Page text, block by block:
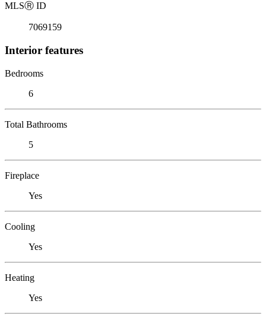
MLSⓇ ID
7069159
Interior features
Bedrooms
6
Total Bathrooms
5
Fireplace
Yes
Cooling
Yes
Heating
Yes